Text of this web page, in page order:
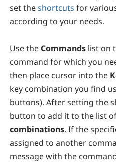
set theshortcuts for
according to your needs.
Use the Commands list on
command for which you
then place cursor into the
key combination you find
buttons). After setting the
button to add it to the list
combinations. If the
assigned to another
message with the